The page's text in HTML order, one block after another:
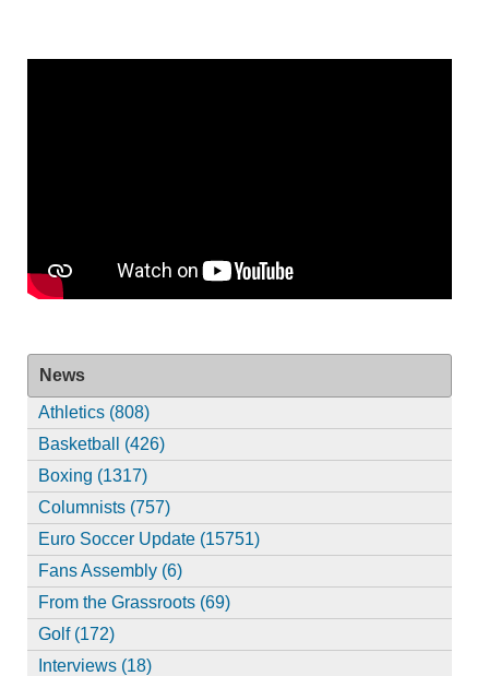
News
Athletics (808)
Basketball (426)
Boxing (1317)
Columnists (757)
Euro Soccer Update (15751)
Fans Assembly (6)
From the Grassroots (69)
Golf (172)
Interviews (18)